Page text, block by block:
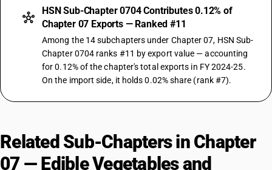
HSN Sub-Chapter 0704 Contributes 0.12% of
Chapter 07 Exports — Ranked #11
Among the 14 subchapters under Chapter 07, HSN Sub-
Chapter 0704 ranks #11 by export value — accounting
for 0.12% of the chapter's total exports in FY 2024-25.
On the import side, it holds 0.02% share (rank #7).
Related Sub-Chapters in Chapter
07 — Edible Vegetables and